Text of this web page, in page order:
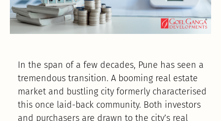
In the span of a few decades, Pune has seen a
tremendous transition. A booming real estate
market and bustling city formerly characterised
this once laid-back community. Both investors
and purchasers are drawn to the city’s real